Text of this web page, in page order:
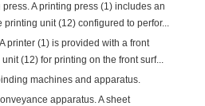
press. A printing press (1) includes an
printing unit (12) configured to perfor...
printer (1) is provided with a front
(12) for printing on the front surf...
machines and apparatus.
apparatus. A sheet